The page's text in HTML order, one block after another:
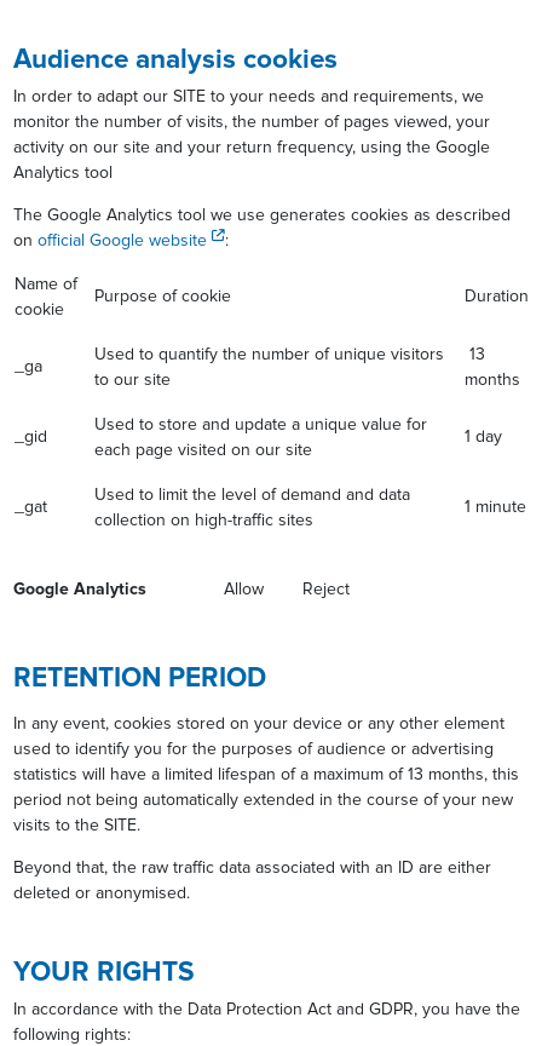
Audience analysis cookies
In order to adapt our SITE to your needs and requirements, we
monitor the number of visits, the number of pages viewed, your
activity on our site and your return frequency, using the Google
Analytics tool
The Google Analytics tool we use generates cookies as described
on official Google website :
Name of
cookie
Purpose of cookie Duration
_ga
Used to quantify the number of unique visitors
to our site
13
months
_gid
Used to store and update a unique value for
each page visited on our site
1 day
_gat
Used to limit the level of demand and data
collection on high-traffic sites
1 minute
Google AnalyticsAllow Reject
RETENTION PERIOD
In any event, cookies stored on your device or any other element
used to identify you for the purposes of audience or advertising
statistics will have a limited lifespan of a maximum of 13 months, this
period not being automatically extended in the course of your new
visits to the SITE.
Beyond that, the raw traffic data associated with an ID are either
deleted or anonymised.
YOUR RIGHTS
In accordance with the Data Protection Act and GDPR, you have the
following rights: